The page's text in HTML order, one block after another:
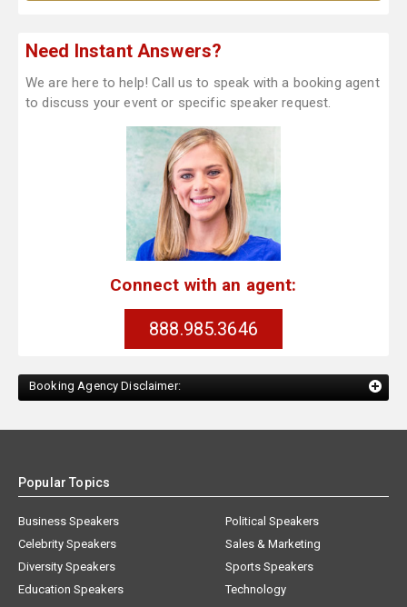
Need Instant Answers?
We are here to help! Call us to speak with a booking agent
to discuss your event or specific speaker request.
Connect with an agent:
888.985.3646
Booking Agency Disclaimer:
Popular Topics
Business Speakers
Celebrity Speakers
Diversity Speakers
Education Speakers
Political Speakers
Sales & Marketing
Sports Speakers
Technology